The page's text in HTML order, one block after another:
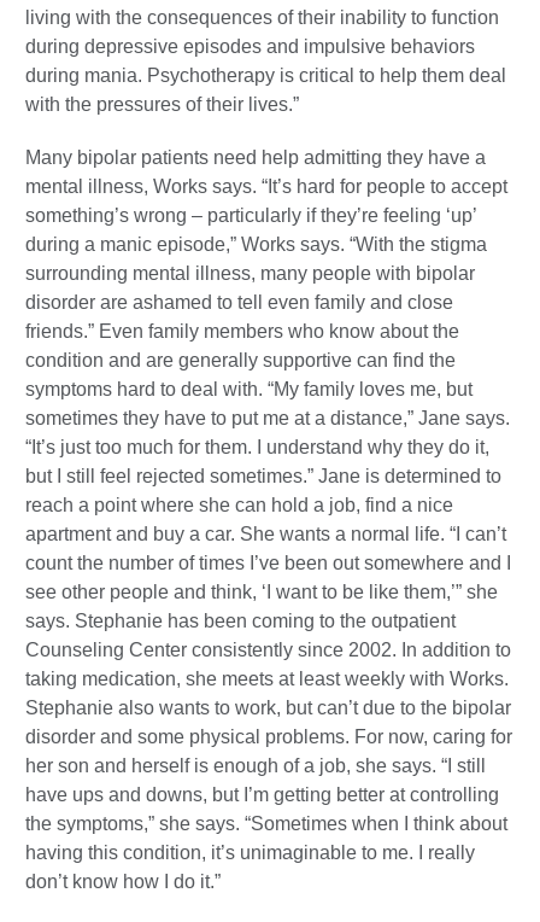
living with the consequences of their inability to function
during depressive episodes and impulsive behaviors
during mania. Psychotherapy is critical to help them deal
with the pressures of their lives.”
Many bipolar patients need help admitting they have a
mental illness, Works says. “It’s hard for people to accept
something’s wrong – particularly if they’re feeling ‘up’
during a manic episode,” Works says. “With the stigma
surrounding mental illness, many people with bipolar
disorder are ashamed to tell even family and close
friends.” Even family members who know about the
condition and are generally supportive can find the
symptoms hard to deal with. “My family loves me, but
sometimes they have to put me at a distance,” Jane says.
“It’s just too much for them. I understand why they do it,
but I still feel rejected sometimes.” Jane is determined to
reach a point where she can hold a job, find a nice
apartment and buy a car. She wants a normal life. “I can’t
count the number of times I’ve been out somewhere and I
see other people and think, ‘I want to be like them,’” she
says. Stephanie has been coming to the outpatient
Counseling Center consistently since 2002. In addition to
taking medication, she meets at least weekly with Works.
Stephanie also wants to work, but can’t due to the bipolar
disorder and some physical problems. For now, caring for
her son and herself is enough of a job, she says. “I still
have ups and downs, but I’m getting better at controlling
the symptoms,” she says. “Sometimes when I think about
having this condition, it’s unimaginable to me. I really
don’t know how I do it.”